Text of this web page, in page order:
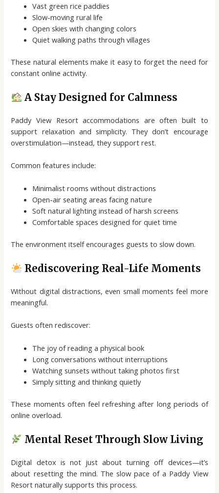
Vast green rice paddies
Slow-moving rural life
Open skies with changing colors
Quiet walking paths through villages
These natural elements make it easy to forget the need for
constant online activity.
A Stay Designed for Calmness
Paddy View Resort accommodations are often built to
support relaxation and simplicity. They don’t encourage
overstimulation—instead, they support rest.
Common features include:
Minimalist rooms without distractions
Open-air seating areas facing nature
Soft natural lighting instead of harsh screens
Comfortable spaces designed for quiet time
The environment itself encourages guests to slow down.
Rediscovering Real-Life Moments
Without digital distractions, even small moments feel more
meaningful.
Guests often rediscover:
The joy of reading a physical book
Long conversations without interruptions
Watching sunsets without taking photos first
Simply sitting and thinking quietly
These moments often feel refreshing after long periods of
online overload.
Mental Reset Through Slow Living
Digital detox is not just about turning off devices—it’s
about resetting the mind. The slow pace of a Paddy View
Resort naturally supports this process.